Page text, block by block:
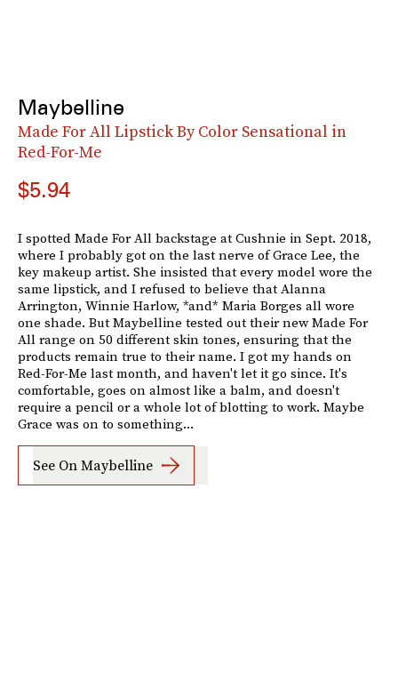
Maybelline
Made For All Lipstick By Color Sensational in
Red-For-Me
$5.94
I spotted Made For All backstage at Cushnie in Sept. 2018,
where I probably got on the last nerve of Grace Lee, the
key makeup artist. She insisted that every model wore the
same lipstick, and I refused to believe that Alanna
Arrington, Winnie Harlow, *and* Maria Borges all wore
one shade. But Maybelline tested out their new Made For
All range on 50 different skin tones, ensuring that the
products remain true to their name. I got my hands on
Red-For-Me last month, and haven't let it go since. It's
comfortable, goes on almost like a balm, and doesn't
require a pencil or a whole lot of blotting to work. Maybe
Grace was on to something...
See On Maybelline